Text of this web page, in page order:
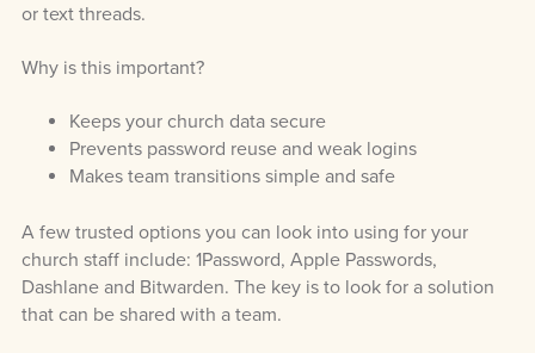
or text threads.
Why is this important?
Keeps your church data secure
Prevents password reuse and weak logins
Makes team transitions simple and safe
A few trusted options you can look into using for your
church staff include: 1Password, Apple Passwords,
Dashlane and Bitwarden. The key is to look for a solution
that can be shared with a team.